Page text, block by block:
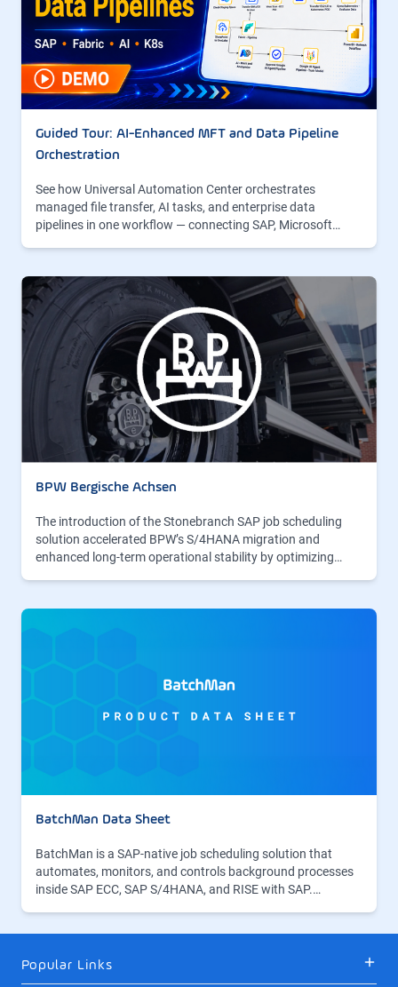
Guided Tour: AI-Enhanced MFT and Data Pipeline
Orchestration
See how Universal Automation Center orchestrates
managed file transfer, AI tasks, and enterprise data
pipelines in one workflow — connecting SAP, Microsoft…
BPW Bergische Achsen
The introduction of the Stonebranch SAP job scheduling
solution accelerated BPW’s S/4HANA migration and
enhanced long-term operational stability by optimizing…
BatchMan Data Sheet
BatchMan is a SAP-native job scheduling solution that
automates, monitors, and controls background processes
inside SAP ECC, SAP S/4HANA, and RISE with SAP.…
Popular Links